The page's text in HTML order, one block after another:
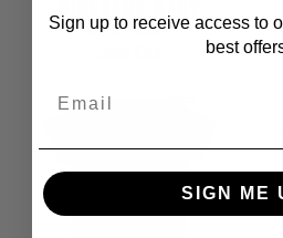
BODYSUIT
Sign up to receive access to
best
SIGN ME